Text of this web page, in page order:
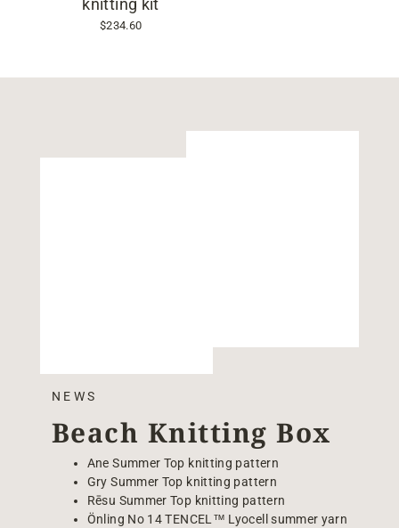
knitting kit
$234.60
NEWS
Beach Knitting Box
Ane Summer Top knitting pattern
Gry Summer Top knitting pattern
Rēsu Summer Top knitting pattern
Önling No 14 TENCEL™ Lyocell summer yarn